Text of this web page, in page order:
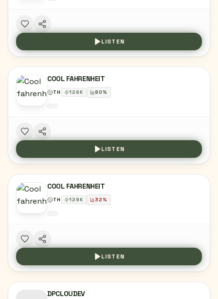
LISTEN
COOL FAHRENHEIT
TH 128K 80%
LISTEN
COOL FAHRENHEIT
TH 128K 32%
LISTEN
DPCLOUDEV